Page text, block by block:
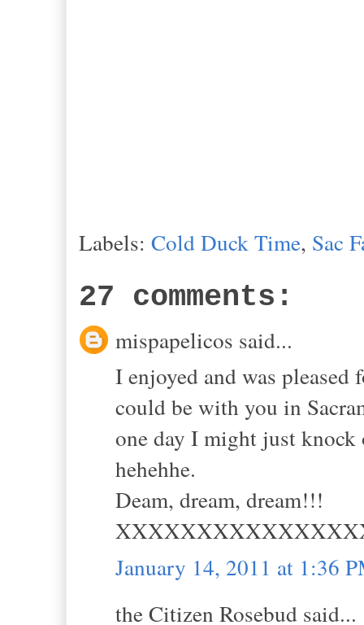
Labels: Cold Duck Time, Sac
27 comments:
mispapelicos said...
I enjoyed and was
could be with you in
one day I might just knock
hehehhe.
Deam, dream, dream!!!
January 14, 2011 at 1:36
the Citizen Rosebud said...